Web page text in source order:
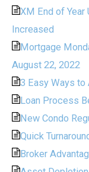
XM End of
Increased
Mortgage
August 22, 2022
3 Easy Ways
Loan Process
New Condo
Quick
Broker